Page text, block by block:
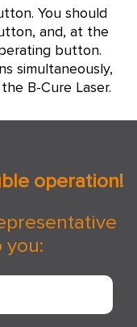
You should
and, at the
button.
simultaneously,
B-Cure Laser.
operation!
you: